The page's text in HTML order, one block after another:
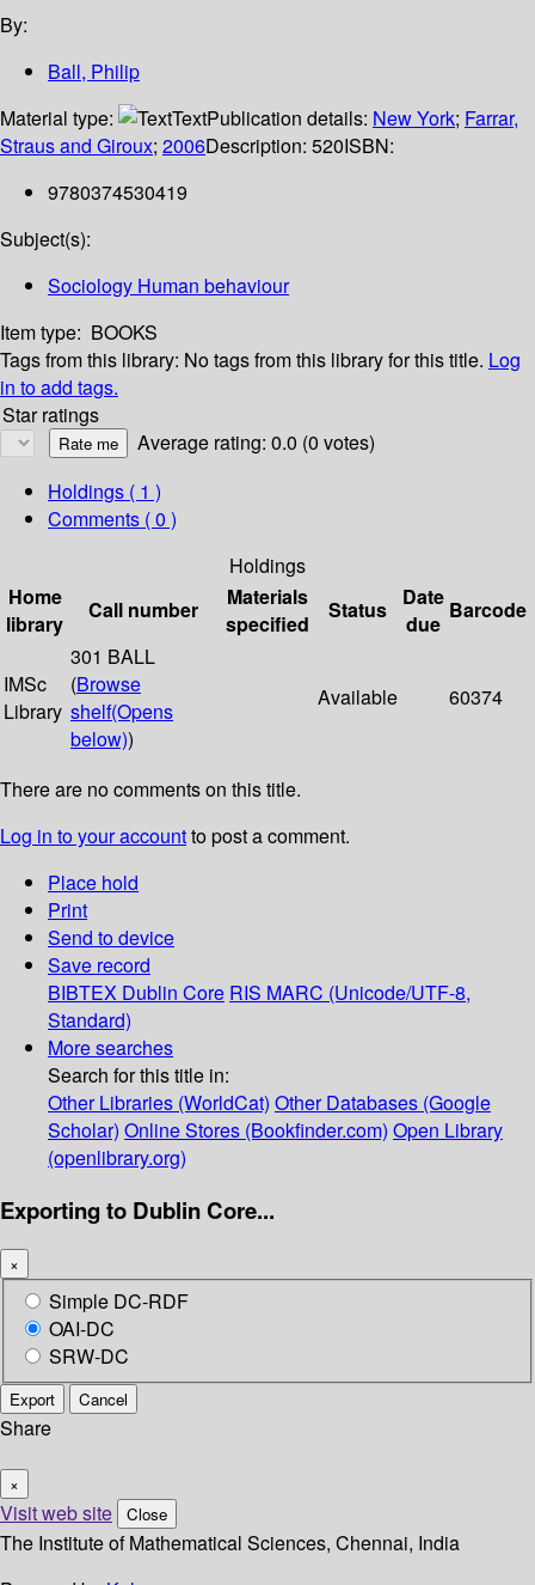
By:
Ball, Philip
Material type:
TextPublication details: New York; Farrar,
Straus and Giroux; 2006Description: 520ISBN:
9780374530419
Subject(s):
Sociology Human behaviour
Item type: BOOKS
Tags from this library: No tags from this library for this title. Log
in to add tags.
Star ratings
Average rating: 0.0 (0 votes)
Holdings ( 1 )
Comments ( 0 )
Holdings
Home
library
Call number
Materials
specified
Status
Date
due
Barcode
IMSc
Library
301 BALL
(Browse
shelf(Opens
below))
Available 60374
There are no comments on this title.
Log in to your accountto post a comment.
Place hold
Print
Send to device
Save record
BIBTEX Dublin Core RIS MARC (Unicode/UTF-8,
Standard)
More searches
Search for this title in:
Other Libraries (WorldCat) Other Databases (Google
Scholar) Online Stores (Bookfinder.com) Open Library
(openlibrary.org)
Exporting to Dublin Core...
×
Simple DC-RDF
OAI-DC
SRW-DC
Export Cancel
Share
×
Visit web site Close
The Institute of Mathematical Sciences, Chennai, India